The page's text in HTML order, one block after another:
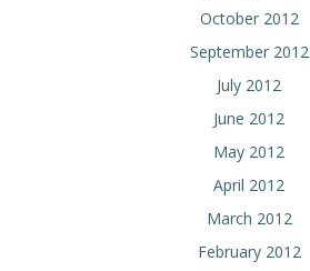
October 2012
September 2012
July 2012
June 2012
May 2012
April 2012
March 2012
February 2012